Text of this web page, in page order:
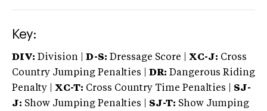
Key:
DIV: Division | D-S: Dressage Score | XC-J: Cross
Country Jumping Penalties |
DR: Dangerous Riding
Penalty | XC-T: Cross Country Time Penalties | SJ-
J: Show Jumping Penalties | SJ-T: Show Jumping